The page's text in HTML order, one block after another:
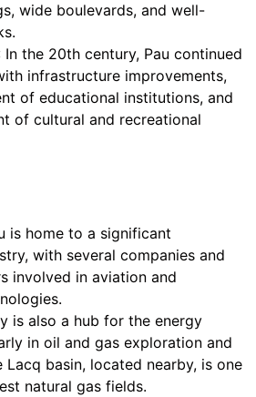
wide boulevards, and well-
In the 20th century, Pau continued
infrastructure improvements,
of educational institutions, and
of cultural and recreational
is home to a significant
with several companies and
involved in aviation and
is also a hub for the energy
in oil and gas exploration and
Lacq basin, located nearby, is one
natural gas fields.